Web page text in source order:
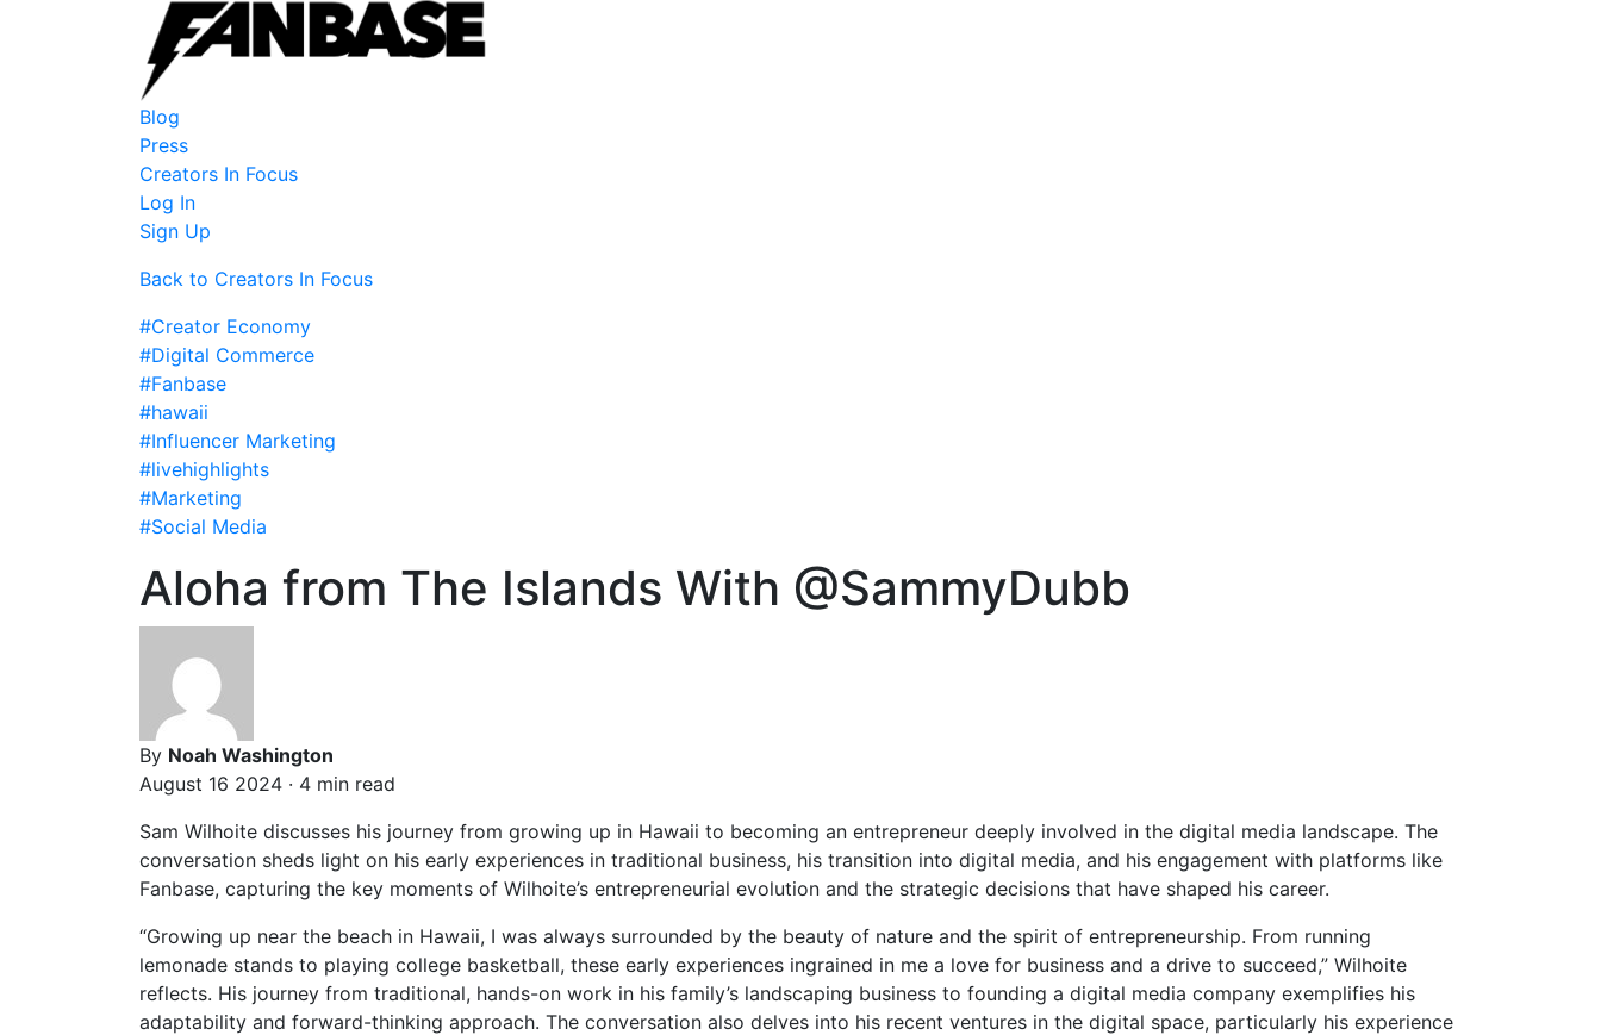
Blog
Press
Creators In Focus
Log In
Sign Up
Back to Creators In Focus
#Creator Economy
#Digital Commerce
#Fanbase
#hawaii
#Influencer Marketing
#livehighlights
#Marketing
#Social Media
Aloha from The Islands With @SammyDubb
By Noah Washington
August 16 2024 · 4 min read
Sam Wilhoite discusses his journey from growing up in Hawaii to becoming an entrepreneur deeply involved in the digital media landscape. The
conversation sheds light on his early experiences in traditional business, his transition into digital media, and his engagement with platforms like
Fanbase, capturing the key moments of Wilhoite’s entrepreneurial evolution and the strategic decisions that have shaped his career.
“Growing up near the beach in Hawaii, I was always surrounded by the beauty of nature and the spirit of entrepreneurship. From running
lemonade stands to playing college basketball, these early experiences ingrained in me a love for business and a drive to succeed,” Wilhoite
reflects. His journey from traditional, hands-on work in his family’s landscaping business to founding a digital media company exemplifies his
adaptability and forward-thinking approach. The conversation also delves into his recent ventures in the digital space, particularly his experience